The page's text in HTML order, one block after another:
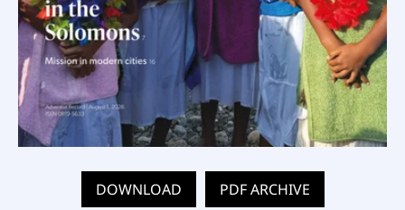
DOWNLOAD PDF ARCHIVE